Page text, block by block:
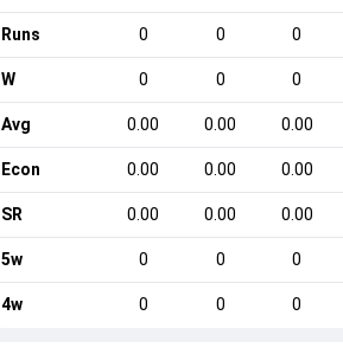
Runs 0 0 0
W 0 0 0
Avg 0.00 0.00 0.00
Econ 0.00 0.00 0.00
SR 0.00 0.00 0.00
5w 0 0 0
4w 0 0 0